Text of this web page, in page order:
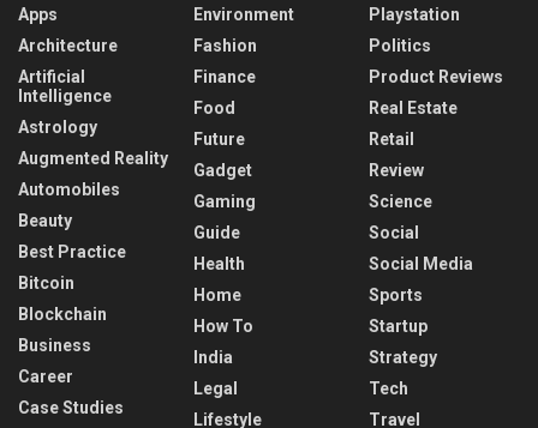
Apps
Architecture
Artificial
Intelligence
Astrology
Augmented Reality
Automobiles
Beauty
Best Practice
Bitcoin
Blockchain
Business
Career
Case Studies
Environment
Fashion
Finance
Food
Future
Gadget
Gaming
Guide
Health
Home
How To
India
Legal
Lifestyle
Playstation
Politics
Product Reviews
Real Estate
Retail
Review
Science
Social
Social Media
Sports
Startup
Strategy
Tech
Travel